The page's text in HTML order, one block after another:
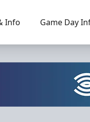
Info Game Day